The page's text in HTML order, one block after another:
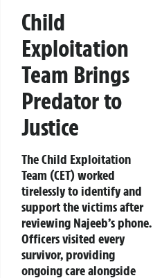
Child
Exploitation
Team Brings
Predator to
Justice
The Child Exploitation
Team (CET) worked
tirelessly to identify and
support the victims after
reviewing Najeeb’s phone.
Officers visited every
survivor, providing
ongoing care alongside